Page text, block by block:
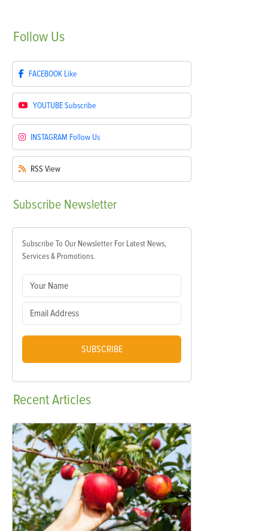
Follow Us
FACEBOOK Like
YOUTUBESubscribe
INSTAGRAM Follow Us
RSS View
Subscribe Newsletter
Subscribe To Our Newsletter For Latest News,
Services & Promotions.
SUBSCRIBE
RecentArticles